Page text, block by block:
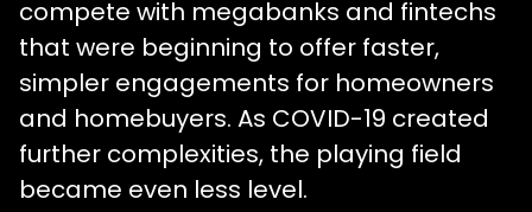
compete with megabanks and fintechs
that were beginning to offer faster,
simpler engagements for homeowners
and homebuyers. As COVID-19 created
further complexities, the playing field
became even less level.